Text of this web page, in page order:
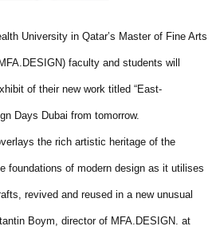
University in Qatar’s Master of Fine Arts
faculty and students will
of their new work titled “East-
Days Dubai from tomorrow.
the rich artistic heritage of the
foundations of modern design as it utilises
revived and reused in a new unusual
Boym, director of MFA.DESIGN. at